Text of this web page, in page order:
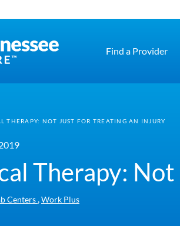
Find a Provider
THERAPY: NOT JUST FOR TREATING AN INJURY
Therapy:
Centers ,Work Plus